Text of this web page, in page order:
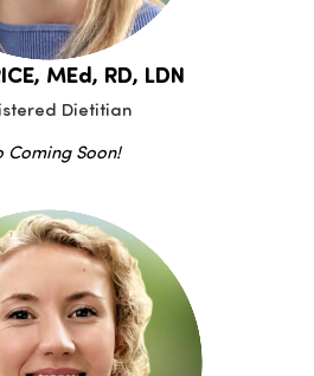
MEd, RD, LDN
Dietitian
Coming Soon!